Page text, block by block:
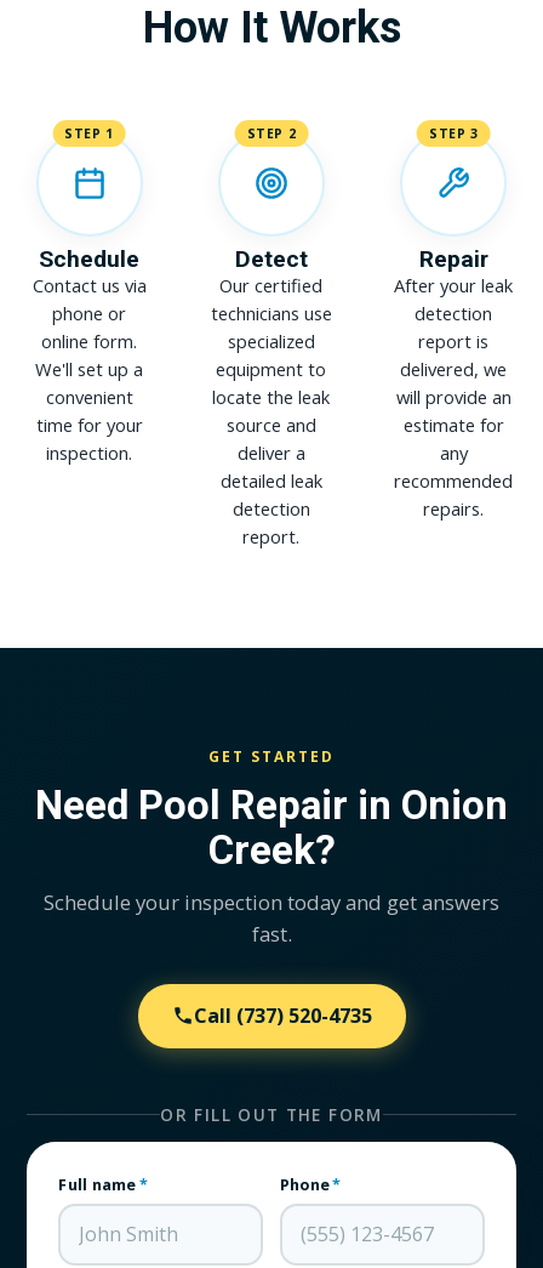
How It Works
STEP 1
Schedule
Contact us via
phone or
online form.
We'll set up a
convenient
time for your
inspection.
STEP 2
Detect
Our certified
technicians use
specialized
equipment to
locate the leak
source and
deliver a
detailed leak
detection
report.
STEP 3
Repair
After your leak
detection
report is
delivered, we
will provide an
estimate for
any
recommended
repairs.
GET STARTED
Need Pool Repair in Onion
Creek?
Schedule your inspection today and get answers
fast.
Call (737) 520-4735
OR FILL OUT THE FORM
Full name* Phone*